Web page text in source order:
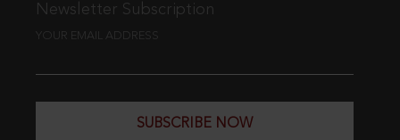
Newsletter Subscription
YOUR EMAIL ADDRESS
SUBSCRIBE NOW